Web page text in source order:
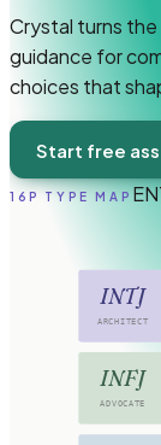
Crystal turns
guidance for
choices that
Start free
16P TYPE MAP
INTJ
ARCHITECT
INFJ
ADVOCATE